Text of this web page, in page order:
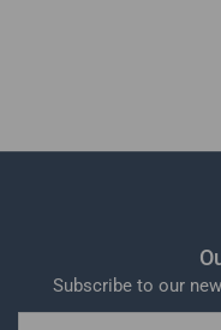
Subscribe to our